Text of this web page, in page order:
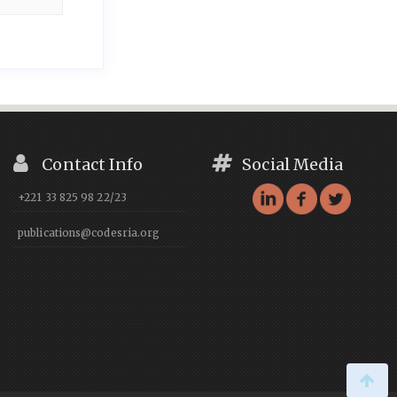
Contact Info
+221 33 825 98 22/23
publications@codesria.org
Social Media